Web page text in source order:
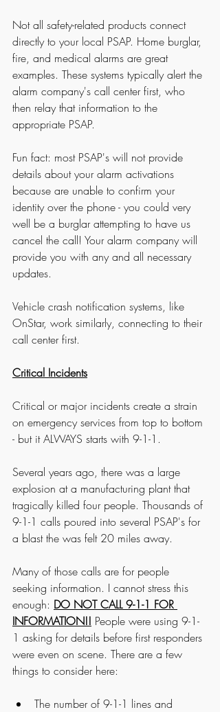
Not all safety-related products connect
directly to your local PSAP. Home burglar,
fire, and medical alarms are great
examples. These systems typically alert the
alarm company's call center first, who
then relay that information to the
appropriate PSAP.
Fun fact: most PSAP's will not provide
details about your alarm activations
because are unable to confirm your
identity over the phone - you could very
well be a burglar attempting to have us
cancel the call! Your alarm company will
provide you with any and all necessary
updates.
Vehicle crash notification systems, like
OnStar, work similarly, connecting to their
call center first.
Critical Incidents
Critical or major incidents create a strain
on emergency services from top to bottom
- but it ALWAYS starts with 9-1-1.
Several years ago, there was a large
explosion at a manufacturing plant that
tragically killed four people. Thousands of
9-1-1 calls poured into several PSAP's for
a blast the was felt 20 miles away.
Many of those calls are for people
seeking information. I cannot stress this
enough: DO NOT CALL 9-1-1 FOR
INFORMATION!! People were using 9-1-
1 asking for details before first responders
were even on scene. There are a few
things to consider here:
The number of 9-1-1 lines and